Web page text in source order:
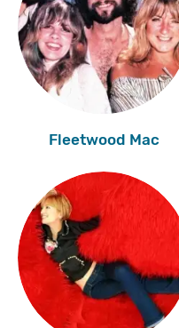
Fleetwood Mac